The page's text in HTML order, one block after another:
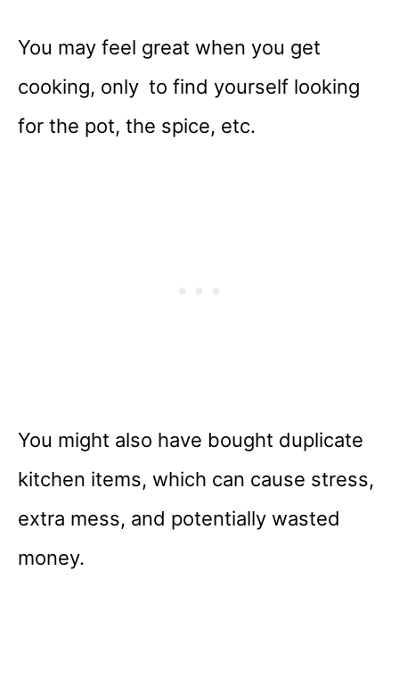
You may feel great when you get
cooking, only to find yourself looking
for the pot, the spice, etc.
You might also have bought duplicate
kitchen items, which can cause stress,
extra mess, and potentially wasted
money.